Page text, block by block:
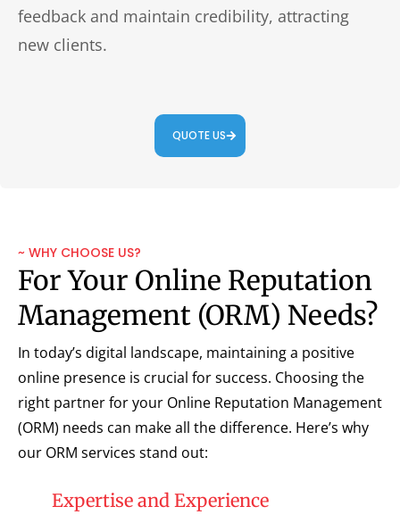
feedback and maintain credibility, attracting
new clients.
QUOTE US
~ WHY CHOOSE US?
For Your Online Reputation
Management (ORM) Needs?
In today’s digital landscape, maintaining a positive
online presence is crucial for success. Choosing the
right partner for your Online Reputation Management
(ORM) needs can make all the difference. Here’s why
our ORM services stand out:
Expertise and Experience